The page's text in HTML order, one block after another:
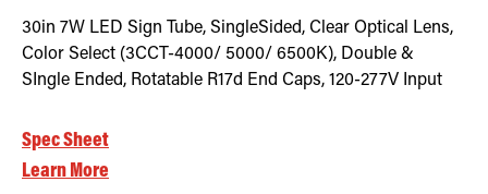
30in 7W LED Sign Tube, SingleSided, Clear Optical Lens,
Color Select (3CCT-4000/ 5000/ 6500K), Double &
SIngle Ended, Rotatable R17d End Caps, 120-277V Input
Spec Sheet
Learn More